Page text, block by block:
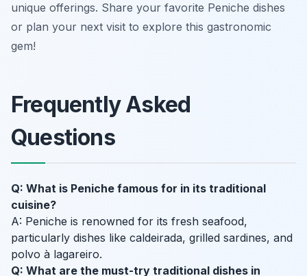
unique offerings. Share your favorite Peniche dishes
or plan your next visit to explore this gastronomic
gem!
Frequently Asked
Questions
Q: What is Peniche famous for in its traditional
cuisine?
A: Peniche is renowned for its fresh seafood,
particularly dishes like caldeirada, grilled sardines, and
polvo à lagareiro.
Q: What are the must-try traditional dishes in